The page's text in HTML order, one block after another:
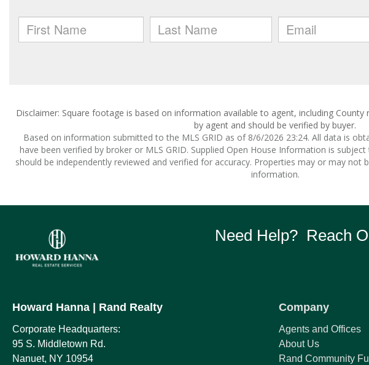
Disclaimer: Square footage is based on information available to agent, including
by agent and should be verified by buyer.
Based on information submitted to the MLS GRID as of 8/6/2026 23:24. All data is
have been verified by broker or MLS GRID. Supplied Open House Information is
should be independently reviewed and verified for accuracy. Properties may or may not
information.
Need Help? Reach
Howard Hanna | Rand Realty
Corporate Headquarters:
95 S. Middletown Rd.
Nanuet, NY 10954
Company
Agents and Offices
About Us
Rand Community